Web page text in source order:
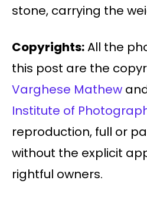
stone, carrying the
Copyrights:All the
this post are the
Varghese Mathew
Institute of
reproduction, full or
without the explicit
rightful owners.